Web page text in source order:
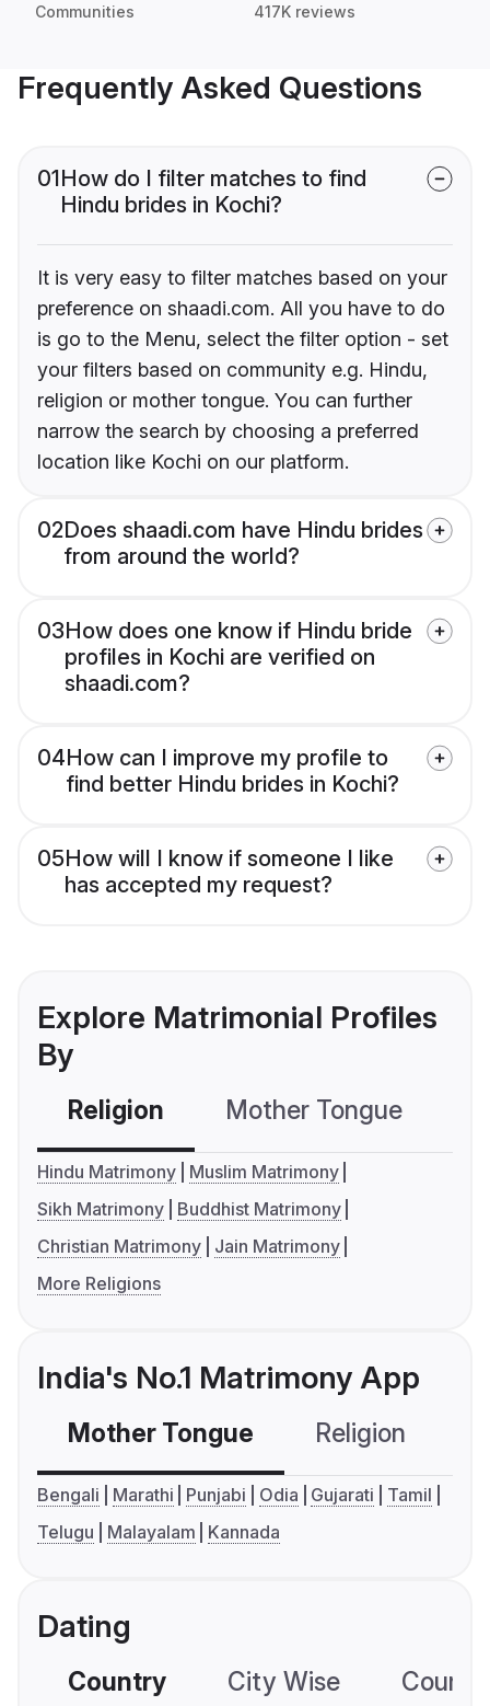
Communities 417K reviews
Frequently Asked Questions
01How do I filter matches to find
Hindu brides in Kochi?
It is very easy to filter matches based on your
preference on shaadi.com. All you have to do
is go to the Menu, select the filter option - set
your filters based on community e.g. Hindu,
religion or mother tongue. You can further
narrow the search by choosing a preferred
location like Kochi on our platform.
02Does shaadi.com have Hindu brides
from around the world?
03How does one know if Hindu bride
profiles in Kochi are verified on
shaadi.com?
04How can I improve my profile to
find better Hindu brides in Kochi?
05How will I know if someone I like
has accepted my request?
Explore Matrimonial Profiles
By
Religion Mother Tongue
Hindu Matrimony
Muslim Matrimony
Sikh Matrimony
Buddhist Matrimony
Christian Matrimony
Jain Matrimony
More Religions
India's No.1 Matrimony App
Mother Tongue Religion
Bengali Marathi Punjabi Odia Gujarati
Tamil
Telugu
Malayalam Kannada
Dating
Country City Wise